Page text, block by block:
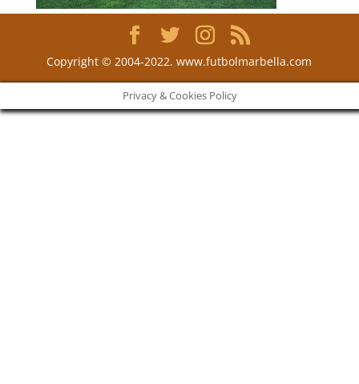
Copyright © 2004-2022. www.futbolmarbella.com
Privacy & Cookies Policy